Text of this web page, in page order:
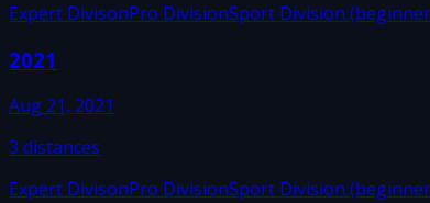
Expert DivisonPro DivisionSport Division
2021
Aug 21, 2021
3 distances
Expert DivisonPro DivisionSport Division